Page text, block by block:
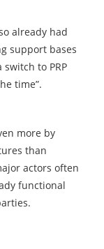
already had
support bases
to PRP
time”.
more by
than
actors often
functional